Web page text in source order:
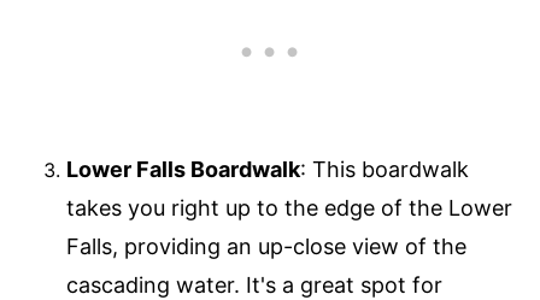
Lower Falls Boardwalk: This boardwalk
takes you right up to the edge of the Lower
Falls, providing an up-close view of the
cascading water. It's a great spot for